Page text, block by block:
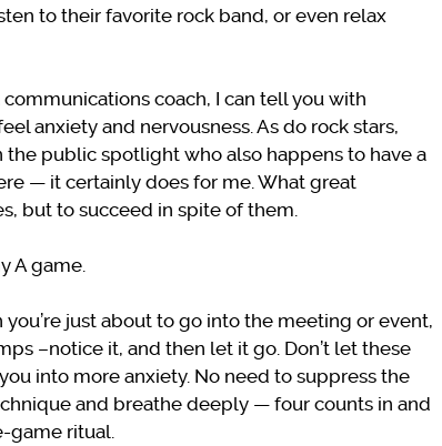
to their favorite rock band, or even relax
communications coach, I can tell you with
anxiety and nervousness. As do rock stars,
the public spotlight who also happens to have a
— it certainly does for me. What great
but to succeed in spite of them.
A game.
you’re just about to go into the meeting or event,
–notice it, and then let it go. Don’t let these
into more anxiety. No need to suppress the
and breathe deeply — four counts in and
game ritual.